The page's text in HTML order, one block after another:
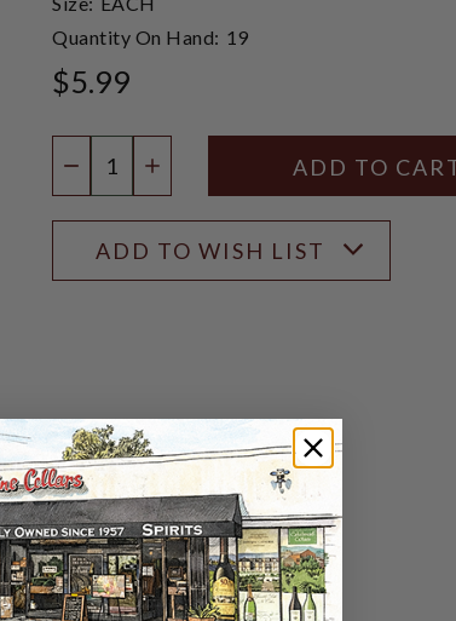
Quantity On Hand: 19
$5.99
DECREASE QUANTITY
INCREASE QUANTITY
ADD TO WISH LIST